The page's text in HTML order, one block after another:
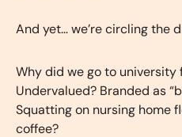
And yet… we’re circling the
Why did we go to university
Undervalued? Branded as
Squatting on nursing home
coffee?